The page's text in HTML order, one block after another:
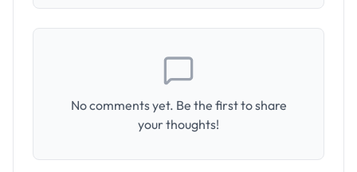
No comments yet. Be the first to share
your thoughts!